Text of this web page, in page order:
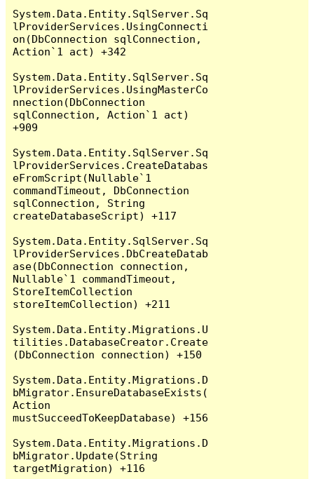
System.Data.Entity.SqlServer.Sq
lProviderServices.UsingConnecti
on(DbConnection sqlConnection,
Action`1 act) +342
System.Data.Entity.SqlServer.Sq
lProviderServices.UsingMasterCo
nnection(DbConnection
sqlConnection, Action`1 act)
+909
System.Data.Entity.SqlServer.Sq
lProviderServices.CreateDatabas
eFromScript(Nullable`1
commandTimeout, DbConnection
sqlConnection, String
createDatabaseScript) +117
System.Data.Entity.SqlServer.Sq
lProviderServices.DbCreateDatab
ase(DbConnection connection,
Nullable`1 commandTimeout,
StoreItemCollection
storeItemCollection) +211
System.Data.Entity.Migrations.U
tilities.DatabaseCreator.Create
(DbConnection connection) +150
System.Data.Entity.Migrations.D
bMigrator.EnsureDatabaseExists(
Action
mustSucceedToKeepDatabase) +156
System.Data.Entity.Migrations.D
bMigrator.Update(String
targetMigration) +116